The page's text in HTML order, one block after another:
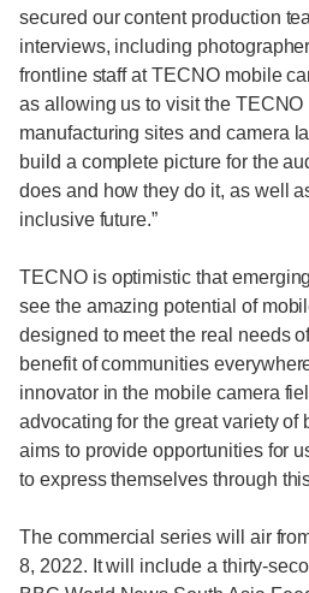
secured our content production
interviews, including
frontline staff at TECNO mobile
as allowing us to visit the
manufacturing sites and camera
build a complete picture for the
does and how they do it, as well
inclusive future.”
TECNO is optimistic that
see the amazing potential of
designed to meet the real needs
benefit of communities
innovator in the mobile camera
advocating for the great variety of
aims to provide opportunities for
to express themselves through
The commercial series will air
8, 2022. It will include a thirty-